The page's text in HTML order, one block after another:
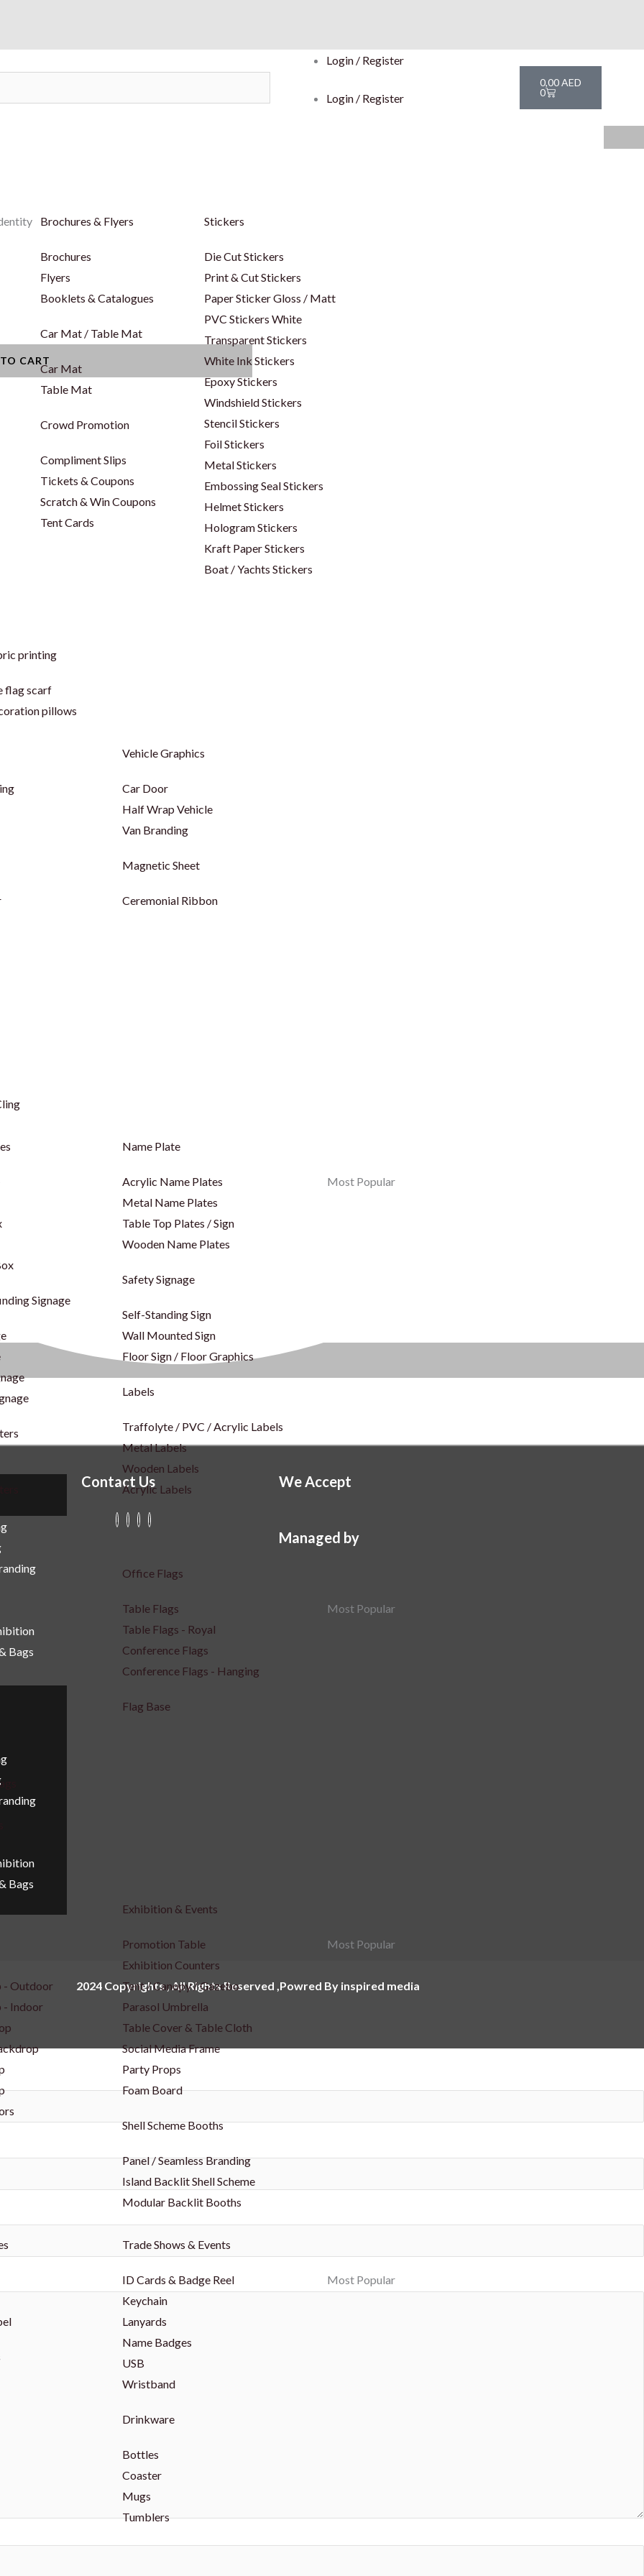
Login / Register
Login / Register
0,00AED
0
Cart
Brochures & Flyers
Brochures
Flyers
Booklets & Catalogues
Car Mat / Table Mat
Car Mat
Table Mat
Crowd Promotion
Compliment Slips
Tickets & Coupons
Scratch & Win Coupons
Tent Cards
Stickers
Die Cut Stickers
Print & Cut Stickers
Paper Sticker Gloss / Matt
PVC Stickers White
Transparent Stickers
White Ink Stickers
Epoxy Stickers
Windshield Stickers
Stencil Stickers
Foil Stickers
Metal Stickers
Embossing Seal Stickers
Helmet Stickers
Hologram Stickers
Kraft Paper Stickers
Boat / Yachts Stickers
printing
flag scarf
pillows
Vehicle Graphics
Car Door
Half Wrap Vehicle
Van Branding
Magnetic Sheet
Ceremonial Ribbon
Signage
Name Plate
Acrylic Name Plates
Metal Name Plates
Table Top Plates / Sign
Wooden Name Plates
Safety Signage
Self-Standing Sign
Wall Mounted Sign
Floor Sign / Floor Graphics
Labels
Traffolyte / PVC / Acrylic Labels
Metal Labels
Wooden Labels
Acrylic Labels
Most Popular
Office Flags
Table Flags
Table Flags - Royal
Conference Flags
Conference Flags - Hanging
Flag Base
Most Popular
- Outdoor
- Indoor
Exhibition & Events
Promotion Table
Exhibition Counters
Tent / Canopy / Gazebo
Parasol Umbrella
Table Cover & Table Cloth
Social Media Frame
Party Props
Foam Board
Shell Scheme Booths
Panel / Seamless Branding
Island Backlit Shell Scheme
Modular Backlit Booths
Most Popular
Trade Shows & Events
ID Cards & Badge Reel
Keychain
Lanyards
Name Badges
USB
Wristband
Drinkware
Bottles
Coaster
Mugs
Tumblers
Most Popular
CART
Bags
Bags
Contact Us We Accept
Managed by
2024 Copyrights , All Rights Reserved ,Powred By inspired media